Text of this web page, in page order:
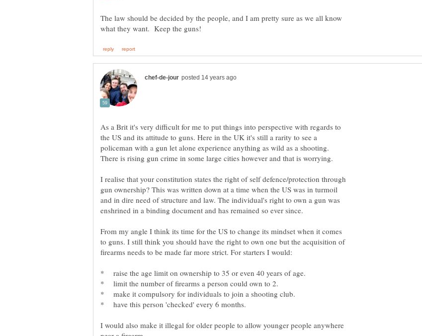
The law should be decided by the people, and I am pretty sure as we all know
As a Brit it's very difficult for me to put things into perspective with regards to
the US and its attitude to guns. Here in the UK it's still a rarity to see a
policeman with a gun let alone experience anything as wild as a shooting.
I realise that your constitution states the right of self defence/protection through
gun ownership? This was written down at a time when the US was in turmoil
and in dire need of structure and law. The individual's right to own a gun was
enshrined in a binding document and has remained so ever since.
From my angle I think its time for the US to change its mindset when it comes
to guns. I still think you should have the right to own one but the acquisition of
I would also make it illegal for older people to allow younger people anywhere